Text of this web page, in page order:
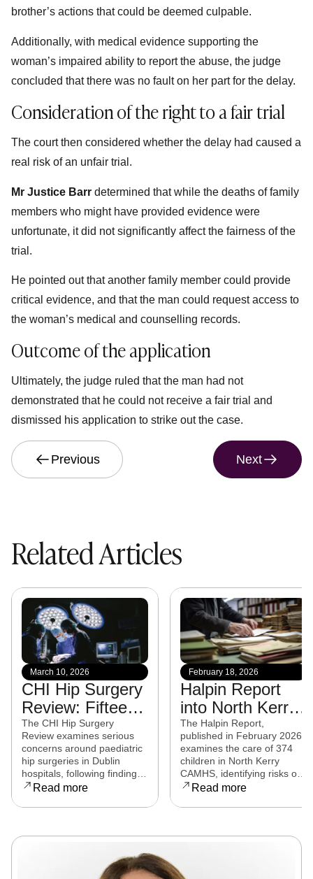
brother’s actions that could be deemed culpable.
Additionally, with medical evidence supporting the
woman’s impaired ability to report the abuse, the judge
concluded that there was no fault on her part for the delay.
Consideration of the right to a fair trial
The court then considered whether the delay had caused a
real risk of an unfair trial.
Mr Justice Barr determined that while the deaths of family
members who might have provided evidence were
unfortunate, it did not significantly affect the fairness of the
trial.
He pointed out that another family member could provide
critical evidence, and that the man could request access to
the woman’s medical and counselling records.
Outcome of the application
Ultimately, the judge ruled that the man had not
demonstrated that he could not receive a fair trial and
dismissed his application to strike out the case.
Previous Next
Related Articles
March 10, 2026
CHI Hip Surgery
Review: Fifteen
experts from
eight countries to
examine child
hip surgeries in
The CHI Hip Surgery
Review examines serious
concerns around paediatric
hip surgeries in Dublin
hospitals, following findings
that some procedures may
standards. Families affected
accountability, and support
Read more
February 18, 2026
Halpin Report
into North Kerry
CAMHS
released
The Halpin Report,
published in February 2026,
examines the care of 374
children in North Kerry
CAMHS, identifying risks of
harm, over-prescribing,
series of clinical and
Read more